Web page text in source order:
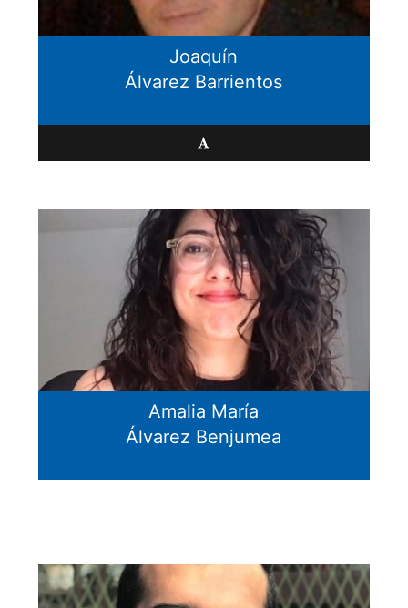
Joaquín
Álvarez Barrientos
Amalia María
Álvarez Benjumea